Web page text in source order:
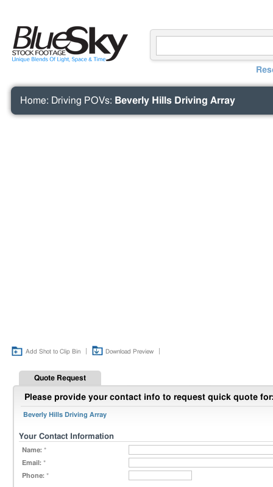
Home: Driving POVs: Beverly Hills Driving Array
Add Shot to Clip Bin Download Preview
Quote Request
Please provide your contact info to request quick quote
Beverly Hills Driving Array
Your Contact Information
Name: *
Email: *
Phone: *